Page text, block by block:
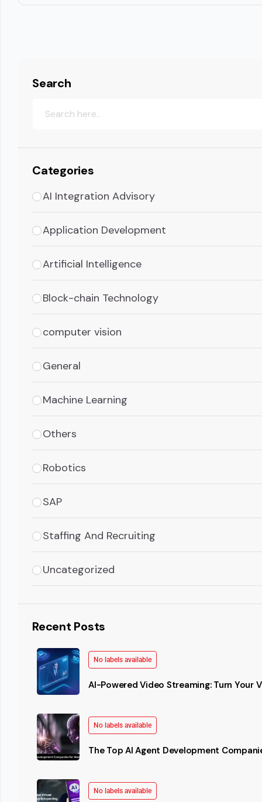
Search
Categories
AI Integration Advisory
Application Development
Artificial Intelligence
Block-chain Technology
computer vision
General
Machine Learning
Others
Robotics
SAP
Staffing And Recruiting
Uncategorized
Recent Posts
No labels available
AI-Powered Video Streaming: Turn Your
No labels available
The Top AI Agent Development
No labels available